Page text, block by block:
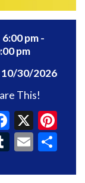
6:00 pm -
pm
30/2026
This!
X
Tumblr
Email